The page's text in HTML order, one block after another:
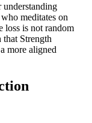
meditates on
loss is not random
that Strength
more aligned